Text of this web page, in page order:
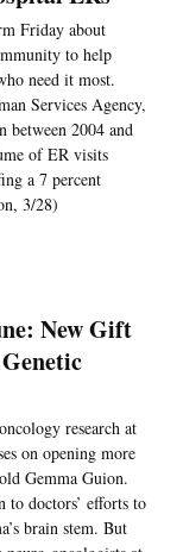
Friday about
to help
need it most.
Services Agency,
between 2004 and
of ER visits
a 7 percent
3/28)
New Gift
research at
on opening more
Gemma Guion.
to doctors’ efforts to
brain stem. But